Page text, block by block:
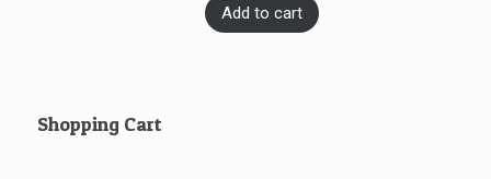
Add to cart
Shopping Cart